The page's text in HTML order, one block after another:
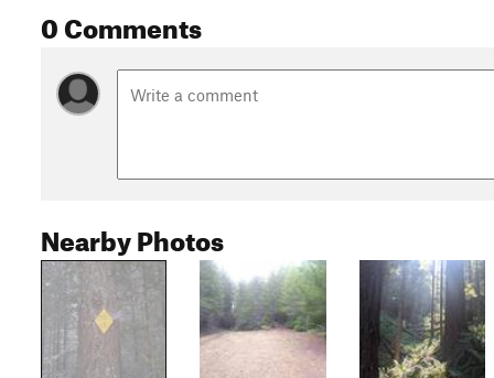
0 Comments
Nearby Photos